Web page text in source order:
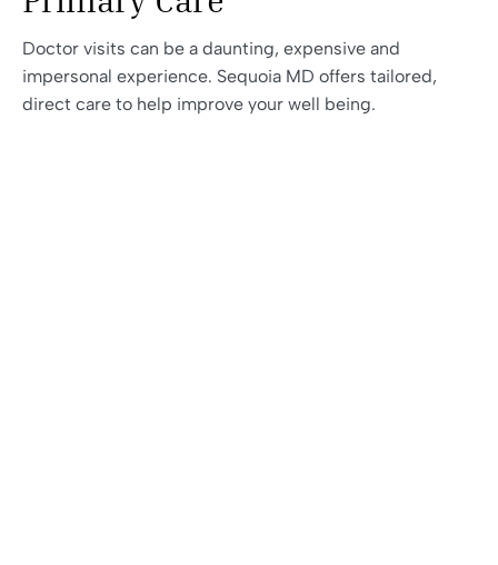
Doctor visits can be a daunting, expensive and
impersonal experience. Sequoia MD offers tailored,
direct care to help improve your well being.